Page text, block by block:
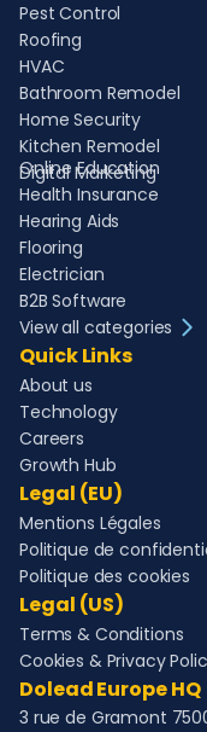
Pest Control
Roofing
HVAC
Bathroom Remodel
Home Security
Kitchen Remodel
Digital Marketing
Online Education
Health Insurance
Hearing Aids
Flooring
Electrician
B2B Software
View all categories
Quick Links
About us
Technology
Careers
Growth Hub
Legal (EU)
Mentions Légales
Politique de
Politique des cookies
Legal (US)
Terms & Conditions
Cookies & Privacy
Dolead Europe HQ
3 rue de Gramont